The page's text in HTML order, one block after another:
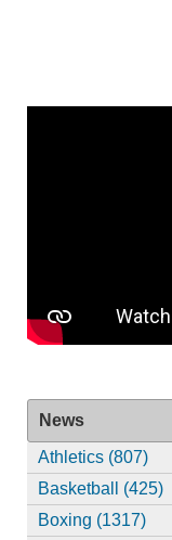
News
Athletics (807)
Basketball (425)
Boxing (1317)